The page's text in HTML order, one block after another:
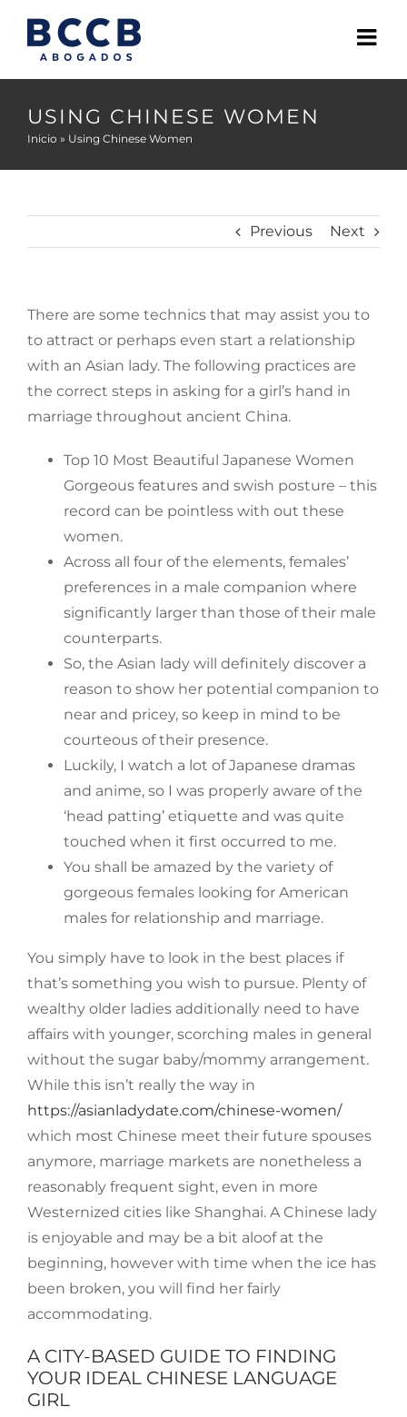
content
USING CHINESE WOMEN
Inicio » Using Chinese Women
Previous Next
There are some technics that may assist you to
to attract or perhaps even start a relationship
with an Asian lady. The following practices are
the correct steps in asking for a girl’s hand in
marriage throughout ancient China.
Top 10 Most Beautiful Japanese Women
Gorgeous features and swish posture – this
record can be pointless with out these
women.
Across all four of the elements, females’
preferences in a male companion where
significantly larger than those of their male
counterparts.
So, the Asian lady will definitely discover a
reason to show her potential companion to
near and pricey, so keep in mind to be
courteous of their presence.
Luckily, I watch a lot of Japanese dramas
and anime, so I was properly aware of the
‘head patting’ etiquette and was quite
touched when it first occurred to me.
You shall be amazed by the variety of
gorgeous females looking for American
males for relationship and marriage.
You simply have to look in the best places if
that’s something you wish to pursue. Plenty of
wealthy older ladies additionally need to have
affairs with younger, scorching males in general
without the sugar baby/mommy arrangement.
While this isn’t really the way in
https://asianladydate.com/chinese-women/
which most Chinese meet their future spouses
anymore, marriage markets are nonetheless a
reasonably frequent sight, even in more
Westernized cities like Shanghai. A Chinese lady
is enjoyable and may be a bit aloof at the
beginning, however with time when the ice has
been broken, you will find her fairly
accommodating.
A CITY-BASED GUIDE TO FINDING
YOUR IDEAL CHINESE LANGUAGE
GIRL